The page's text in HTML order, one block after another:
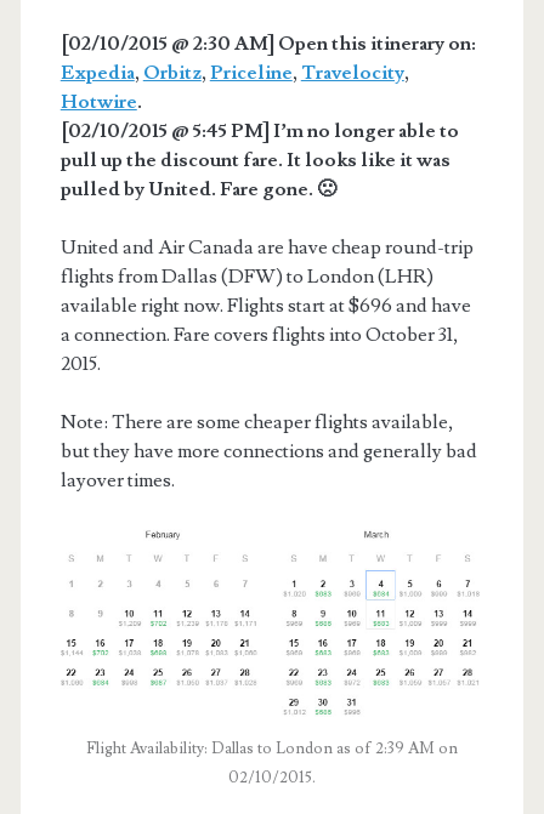
[02/10/2015 @ 2:30 AM] Open this itinerary on:
Expedia, Orbitz, Priceline, Travelocity,
Hotwire.
[02/10/2015 @ 5:45 PM] I’m no longer able to
pull up the discount fare. It looks like it was
pulled by United. Fare gone. 🙁
United and Air Canada are have cheap round-trip
flights from Dallas (DFW) to London (LHR)
available right now. Flights start at $696 and have
a connection. Fare covers flights into October 31,
2015.
Note: There are some cheaper flights available,
but they have more connections and generally bad
layover times.
Flight Availability: Dallas to London as of 2:39 AM on
02/10/2015.